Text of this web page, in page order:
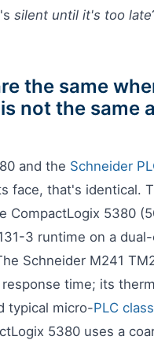
silent until it's too late
the same
not the same
and the Schneider
face, that's identical.
5380
3 runtime on a
Schneider M241
time; its
typical micro-PLC class
5380 uses a